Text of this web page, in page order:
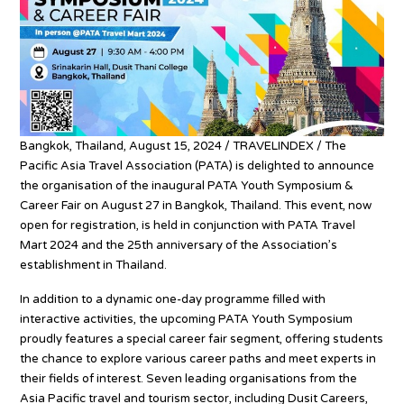
Bangkok, Thailand, August 15, 2024 / TRAVELINDEX / The
Pacific Asia Travel Association (PATA) is delighted to announce
the organisation of the inaugural PATA Youth Symposium &
Career Fair on August 27 in Bangkok, Thailand. This event, now
open for registration, is held in conjunction with PATA Travel
Mart 2024 and the 25th anniversary of the Association’s
establishment in Thailand.
In addition to a dynamic one-day programme filled with
interactive activities, the upcoming PATA Youth Symposium
proudly features a special career fair segment, offering students
the chance to explore various career paths and meet experts in
their fields of interest. Seven leading organisations from the
Asia Pacific travel and tourism sector, including Dusit Careers,